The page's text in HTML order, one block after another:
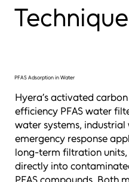
PFAS Adsorption in Water
Hyera’s activated
efficiency PFAS water
water systems,
emergency response
long-term filtration units,
directly into